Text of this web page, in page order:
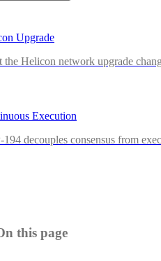
Upgrade
the Helicon network upgrade
Execution
194 decouples consensus from
this page